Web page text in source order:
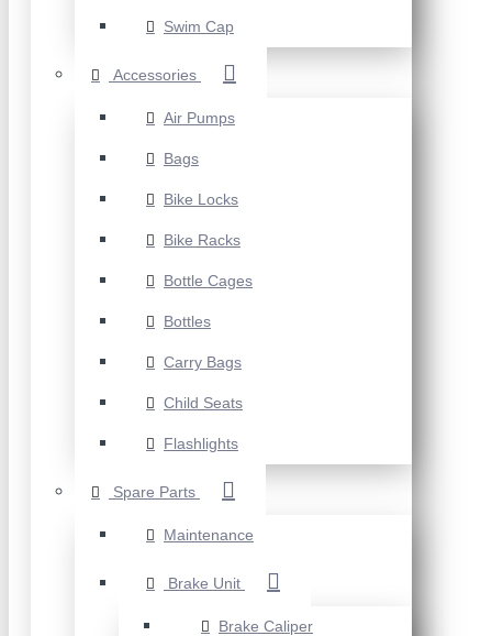
Swim Cap
Accessories
Air Pumps
Bags
Bike Locks
Bike Racks
Bottle Cages
Bottles
Carry Bags
Child Seats
Flashlights
Spare Parts
Maintenance
Brake Unit
Brake Caliper